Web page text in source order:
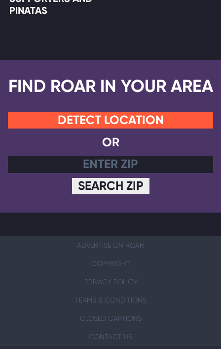
PINATAS
FIND ROAR IN YOUR AREA
DETECT LOCATION
OR
SEARCH ZIP
ADVERTISE ON ROAR
COPYRIGHT
PRIVACY POLICY
TERMS & CONDITIONS
CLOSED CAPTIONS
CONTACT US